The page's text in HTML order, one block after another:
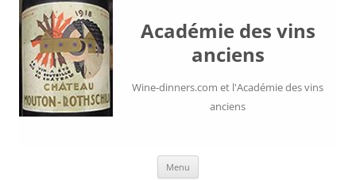
Académie des vins
anciens
Wine-dinners.com et l'Académie des vins
anciens
Menu